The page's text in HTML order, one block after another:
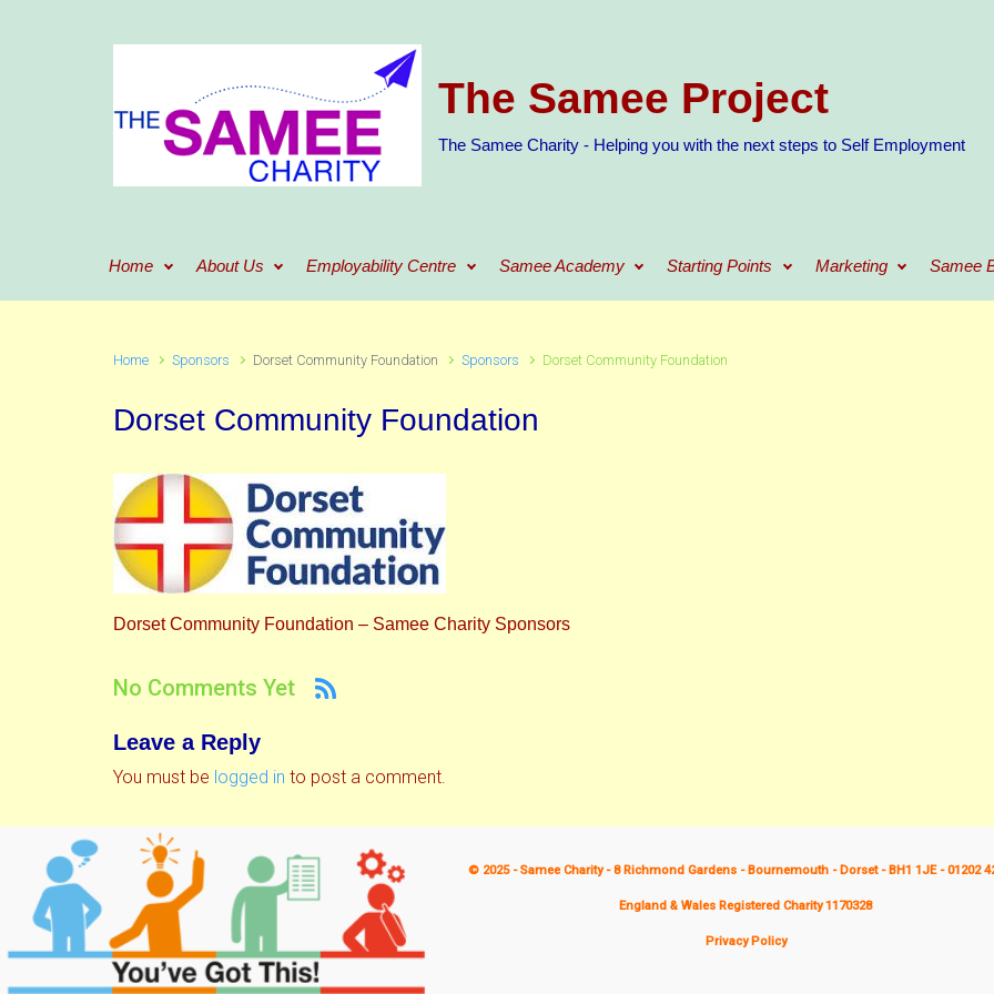
The Samee Project
The Samee Charity - Helping you with the next steps to Self Employment
Home About Us Employability Centre Samee Academy Starting Points Marketing Samee
Home Sponsors Dorset Community Foundation Sponsors Dorset Community Foundation
Dorset Community Foundation
Dorset Community Foundation – Samee Charity Sponsors
No Comments Yet
Leave a Reply
You must be logged in to post a comment.
© 2025 - Samee Charity - 8 Richmond Gardens - Bournemouth - Dorset - BH1 1JE - 01202
England & Wales Registered Charity 1170328
Privacy Policy